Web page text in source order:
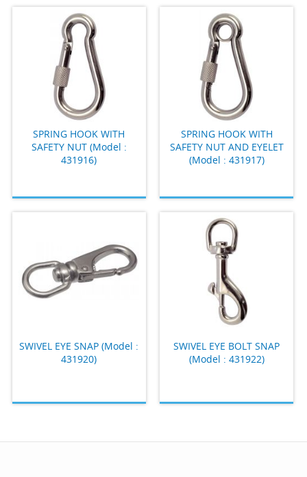
SPRING HOOK WITH
SAFETY NUT (Model :
431916)
SPRING HOOK WITH
SAFETY NUT AND EYELET
(Model : 431917)
SWIVEL EYE SNAP (Model :
431920)
SWIVEL EYE BOLT SNAP
(Model : 431922)